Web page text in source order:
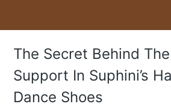
The Secret Behind
Support In Suphini’s
Dance Shoes